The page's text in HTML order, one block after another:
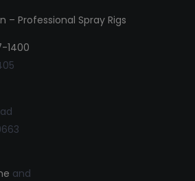
Professional Spray Rigs
1400
and